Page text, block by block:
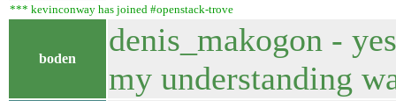
*** kevinconway has joined #openstack-trove
boden
denis_makogon -
my understanding